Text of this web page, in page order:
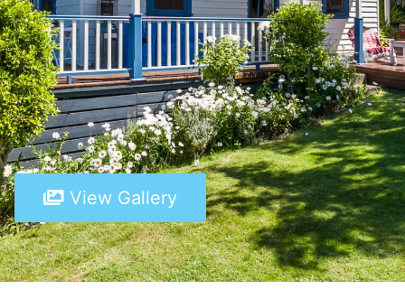
7 Parker
8 Birdie Ave
9 Oceania
A Little Touch Of Paradise
A River Bed
A Touch Of Class
A Tranquil Retreat
A1 Location by the sea
Absolute Beachfront Views Apollo Bay
Achilles
View Gallery